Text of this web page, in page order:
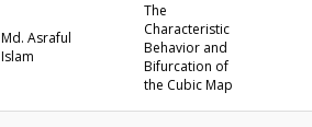
Md. Asraful
Islam
The
Characteristic
Behavior and
Bifurcation of
the Cubic Map